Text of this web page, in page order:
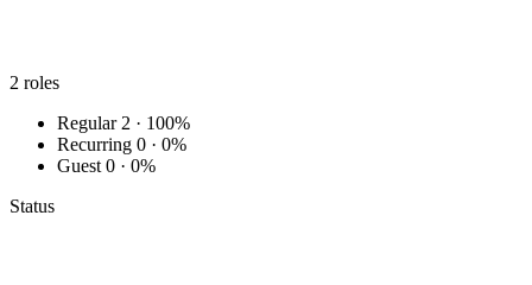
2 roles
Regular 2 · 100%
Recurring 0 · 0%
Guest 0 · 0%
Status